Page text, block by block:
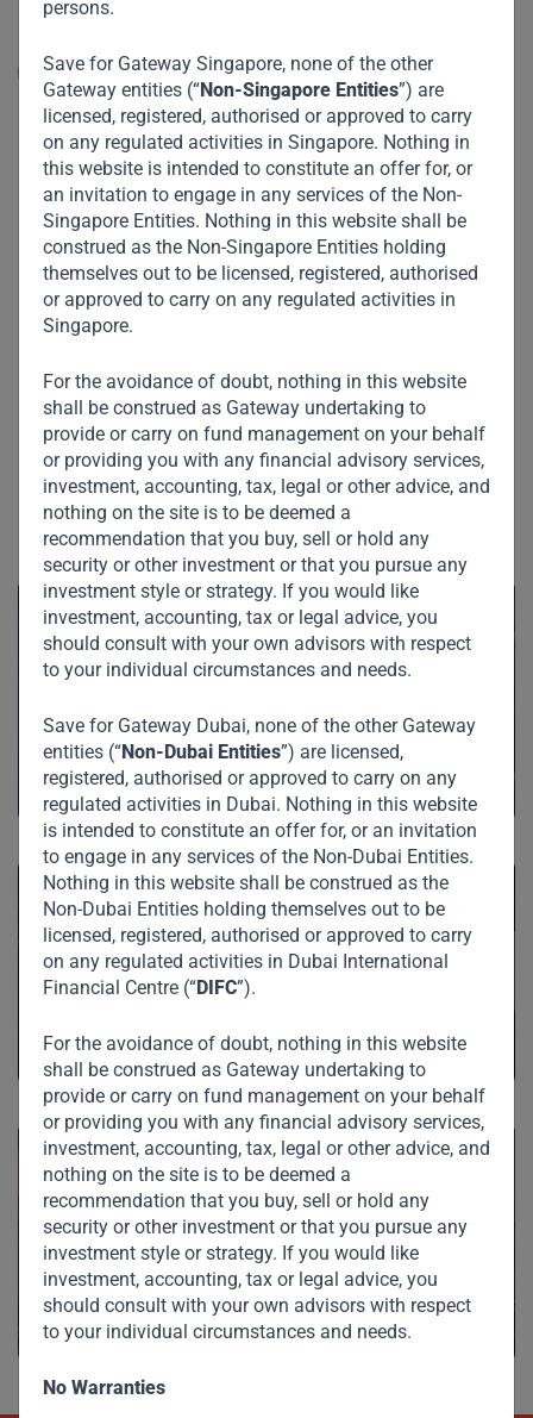
persons.
Save for Gateway Singapore, none of the other
Gateway entities (“Non-Singapore Entities”) are
licensed, registered, authorised or approved to carry
on any regulated activities in Singapore. Nothing in
this website is intended to constitute an offer for, or
an invitation to engage in any services of the Non-
Singapore Entities. Nothing in this website shall be
construed as the Non-Singapore Entities holding
themselves out to be licensed, registered, authorised
or approved to carry on any regulated activities in
Singapore.
For the avoidance of doubt, nothing in this website
shall be construed as Gateway undertaking to
provide or carry on fund management on your behalf
or providing you with any financial advisory services,
investment, accounting, tax, legal or other advice, and
nothing on the site is to be deemed a
recommendation that you buy, sell or hold any
security or other investment or that you pursue any
investment style or strategy. If you would like
investment, accounting, tax or legal advice, you
should consult with your own advisors with respect
to your individual circumstances and needs.
Save for Gateway Dubai, none of the other Gateway
entities (“Non-Dubai Entities”) are licensed,
registered, authorised or approved to carry on any
regulated activities in Dubai. Nothing in this website
is intended to constitute an offer for, or an invitation
to engage in any services of the Non-Dubai Entities.
Nothing in this website shall be construed as the
Non-Dubai Entities holding themselves out to be
licensed, registered, authorised or approved to carry
on any regulated activities in Dubai International
Financial Centre (“DIFC”).
For the avoidance of doubt, nothing in this website
shall be construed as Gateway undertaking to
provide or carry on fund management on your behalf
or providing you with any financial advisory services,
investment, accounting, tax, legal or other advice, and
nothing on the site is to be deemed a
recommendation that you buy, sell or hold any
security or other investment or that you pursue any
investment style or strategy. If you would like
investment, accounting, tax or legal advice, you
should consult with your own advisors with respect
to your individual circumstances and needs.
No Warranties
largest minimarket / convenience store opera...
Read More
See Also
Private Equity
Investments